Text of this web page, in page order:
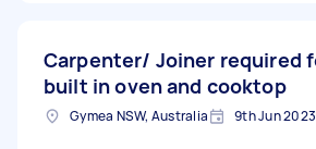
Carpenter/ Joiner required
built in oven and cooktop
Gymea NSW, Australia 9th Jun 2023